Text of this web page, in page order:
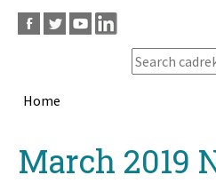
Home
topMarch 2019